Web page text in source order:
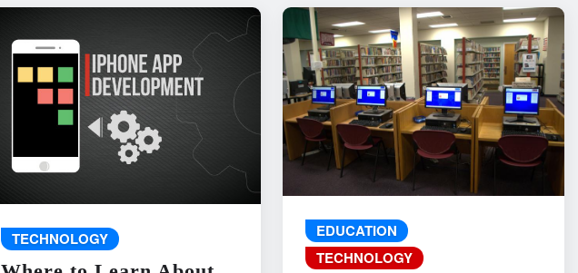
TECHNOLOGY
EDUCATION
TECHNOLOGY